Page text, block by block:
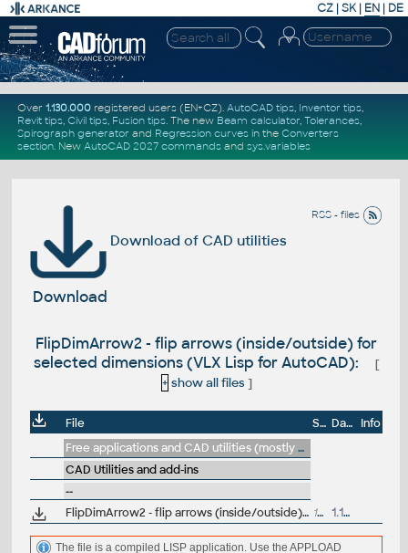
CZ | SK| EN | DE
Over 1.130.000registered users (EN+CZ). AutoCAD tips, Inventor tips,
Revit tips, Civil tips, Fusion tips. The new Beam calculator, Tolerances,
Spirograph generator and Regression curvesin the Converters
section. New AutoCAD 2027 commandsand sys.variables
RSS - files
Download of CAD utilities
Download
FlipDimArrow2 - flip arrows (inside/outside) for
selected dimensions (VLX Lisp for AutoCAD):
[
+ show all files]
File Size Date
Info
Free applications and CAD utilities (mostly our freeware & trials)
CAD Utilities and add-ins
--
FlipDimArrow2 - flip arrows (inside/outside) for selected dimensions (VLX Lisp for AutoCAD) 12kB 1.12.2013
The file is a compiled LISP application. Use the APPLOAD